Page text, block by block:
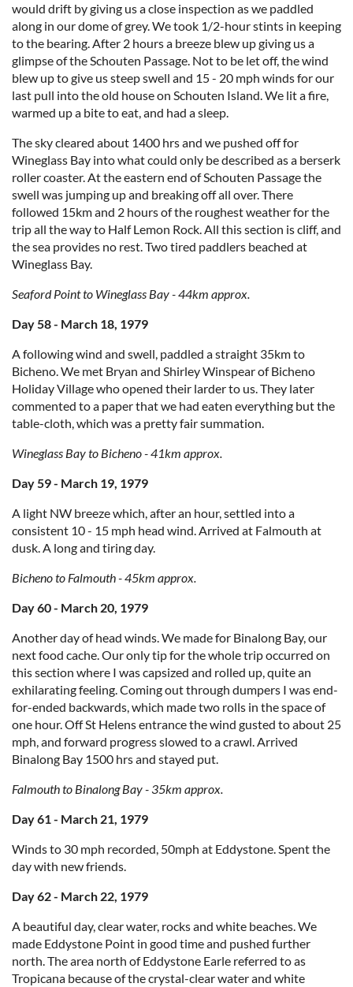
would drift by giving us a close inspection as we paddled
along in our dome of grey. We took 1/2-hour stints in keeping
to the bearing. After 2 hours a breeze blew up giving us a
glimpse of the Schouten Passage. Not to be let off, the wind
blew up to give us steep swell and 15 - 20 mph winds for our
last pull into the old house on Schouten Island. We lit a fire,
warmed up a bite to eat, and had a sleep.
The sky cleared about 1400 hrs and we pushed off for
Wineglass Bay into what could only be described as a berserk
roller coaster. At the eastern end of Schouten Passage the
swell was jumping up and breaking off all over. There
followed 15km and 2 hours of the roughest weather for the
trip all the way to Half Lemon Rock. All this section is cliff, and
the sea provides no rest. Two tired paddlers beached at
Wineglass Bay.
Seaford Point to Wineglass Bay - 44km approx.
Day 58 - March 18, 1979
A following wind and swell, paddled a straight 35km to
Bicheno. We met Bryan and Shirley Winspear of Bicheno
Holiday Village who opened their larder to us. They later
commented to a paper that we had eaten everything but the
table-cloth, which was a pretty fair summation.
Wineglass Bay to Bicheno - 41km approx.
Day 59 - March 19, 1979
A light NW breeze which, after an hour, settled into a
consistent 10 - 15 mph head wind. Arrived at Falmouth at
dusk. A long and tiring day.
Bicheno to Falmouth - 45km approx.
Day 60 - March 20, 1979
Another day of head winds. We made for Binalong Bay, our
next food cache. Our only tip for the whole trip occurred on
this section where I was capsized and rolled up, quite an
exhilarating feeling. Coming out through dumpers I was end-
for-ended backwards, which made two rolls in the space of
one hour. Off St Helens entrance the wind gusted to about 25
mph, and forward progress slowed to a crawl. Arrived
Binalong Bay 1500 hrs and stayed put.
Falmouth to Binalong Bay - 35km approx.
Day 61 - March 21, 1979
Winds to 30 mph recorded, 50mph at Eddystone. Spent the
day with new friends.
Day 62 - March 22, 1979
A beautiful day, clear water, rocks and white beaches. We
made Eddystone Point in good time and pushed further
north. The area north of Eddystone Earle referred to as
Tropicana because of the crystal-clear water and white